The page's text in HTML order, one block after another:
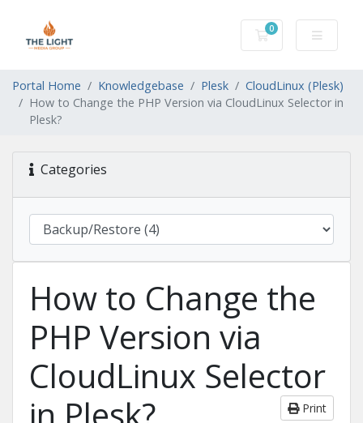
0
Shopping Cart
Portal Home Knowledgebase Plesk
CloudLinux (Plesk)
How to Change the PHP Version via CloudLinux Selector in
Plesk?
Categories
How to Change the
PHP Version via
CloudLinux Selector
Print